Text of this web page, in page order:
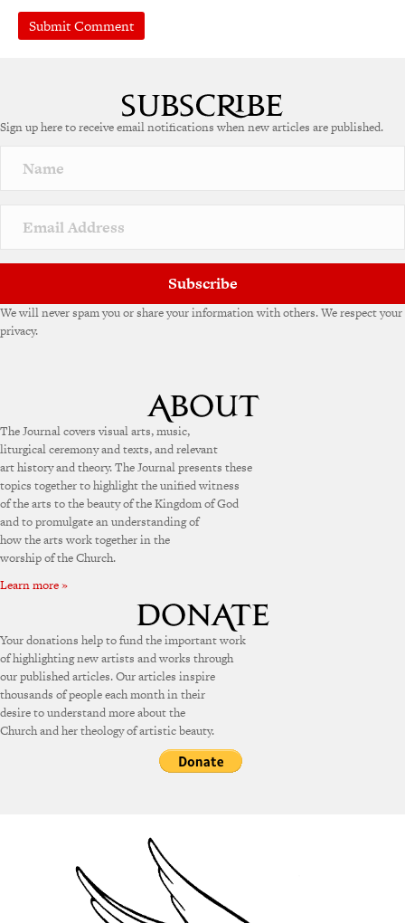
r
a
v
e
Sign up here to receive email notifications when new articles are published.
Subscribe
We will never spam you or share your information with others. We respect your
privacy.
The Journal covers visual arts, music,
liturgical ceremony and texts, and relevant
art history and theory. The Journal presents these
topics together to highlight the unified witness
of the arts to the beauty of the Kingdom of God
and to promulgate an understanding of
how the arts work together in the
worship of the Church.
Learn more »
Your donations help to fund the important work
of highlighting new artists and works through
our published articles. Our articles inspire
thousands of people each month in their
desire to understand more about the
Church and her theology of artistic beauty.